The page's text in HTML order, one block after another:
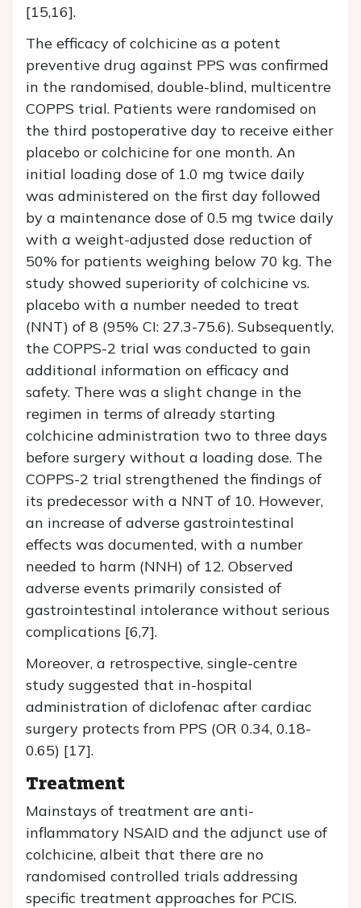
[15,16].
The efficacy of colchicine as a potent
preventive drug against PPS was confirmed
in the randomised, double-blind, multicentre
COPPS trial. Patients were randomised on
the third postoperative day to receive either
placebo or colchicine for one month. An
initial loading dose of 1.0 mg twice daily
was administered on the first day followed
by a maintenance dose of 0.5 mg twice daily
with a weight-adjusted dose reduction of
50% for patients weighing below 70 kg. The
study showed superiority of colchicine vs.
placebo with a number needed to treat
(NNT) of 8 (95% CI: 27.3-75.6). Subsequently,
the COPPS-2 trial was conducted to gain
additional information on efficacy and
safety. There was a slight change in the
regimen in terms of already starting
colchicine administration two to three days
before surgery without a loading dose. The
COPPS-2 trial strengthened the findings of
its predecessor with a NNT of 10. However,
an increase of adverse gastrointestinal
effects was documented, with a number
needed to harm (NNH) of 12. Observed
adverse events primarily consisted of
gastrointestinal intolerance without serious
complications [6,7].
Moreover, a retrospective, single-centre
study suggested that in-hospital
administration of diclofenac after cardiac
surgery protects from PPS (OR 0.34, 0.18-
0.65) [17].
Treatment
Mainstays of treatment are anti-
inflammatory NSAID and the adjunct use of
colchicine, albeit that there are no
randomised controlled trials addressing
specific treatment approaches for PCIS.